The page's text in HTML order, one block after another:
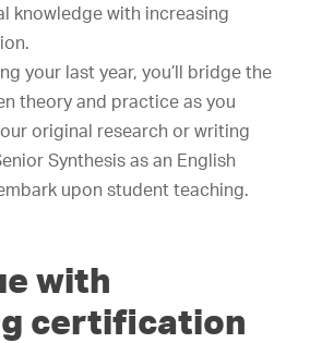
knowledge with increasing
your last year, you’ll bridge the
theory and practice as you
original research or writing
Synthesis as an English
upon student teaching.
with
certification